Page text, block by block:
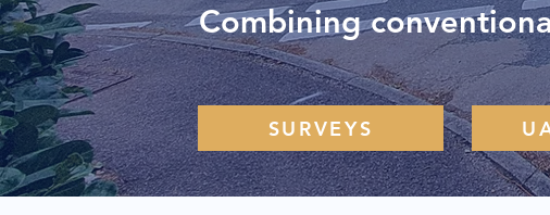
Combining
SURVEYS